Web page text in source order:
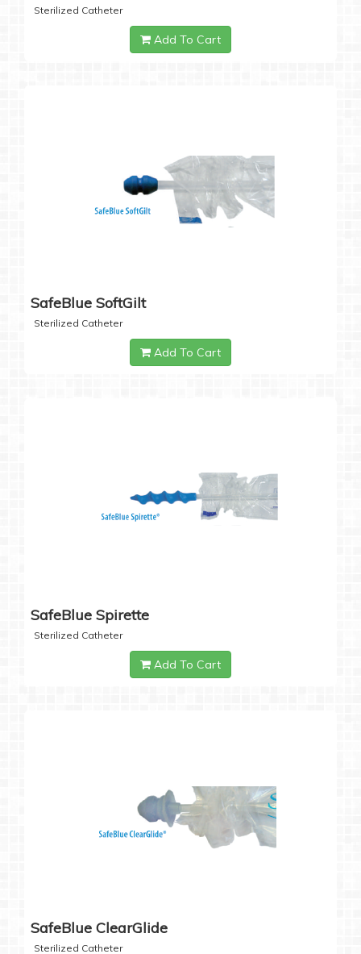
Sterilized Catheter
Add To Cart
SafeBlue SoftGilt
Sterilized Catheter
Add To Cart
SafeBlue Spirette
Sterilized Catheter
Add To Cart
SafeBlue ClearGlide
Sterilized Catheter